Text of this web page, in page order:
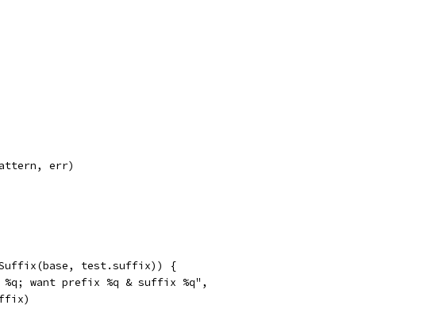
err)
test.suffix)) {
%q; want prefix %q & suffix %q",